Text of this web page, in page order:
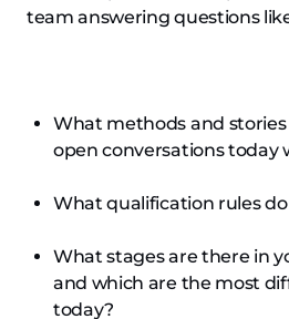
team answering questions
What methods and
open conversations today
What qualification rules do
What stages are there in
and which are the most
today?